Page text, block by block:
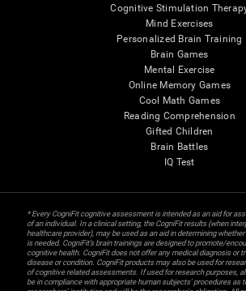
Cognitive Stimulation
Mind Exercises
Personalized Brain Training
Brain Games
Mental Exercise
Online Memory Games
Cool Math Games
Reading Comprehension
Gifted Children
Brain Battles
IQ Test
* Every CogniFit cognitive assessment is intended as an aid for
of an individual. In a clinical setting, the CogniFit results (when
healthcare provider), may be used as an aid in determining
is needed. CogniFit’s brain trainings are designed to promote/
cognitive health. CogniFit does not offer any medical diagnosis or
disease or condition. CogniFit products may also be used for
of cognitive related assessments. If used for research purposes,
be in compliance with appropriate human subjects' procedures as